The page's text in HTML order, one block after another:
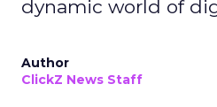
dynamic world of
Author
ClickZ News Staff